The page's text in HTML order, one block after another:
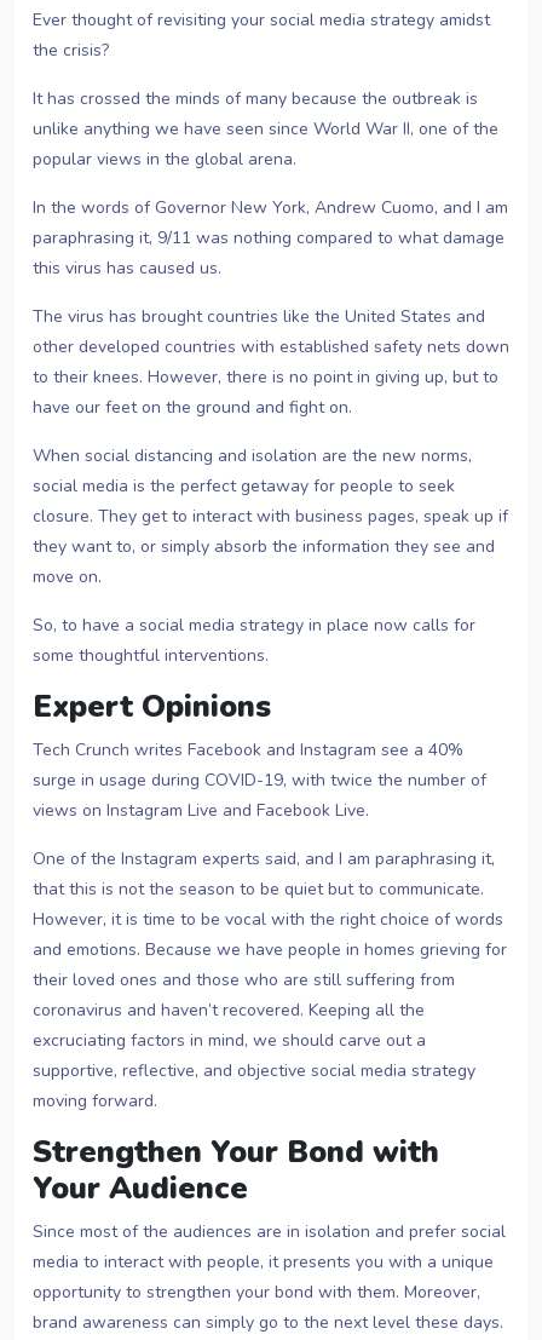
Ever thought of revisiting your social media strategy amidst
the crisis?
It has crossed the minds of many because the outbreak is
unlike anything we have seen since World War II, one of the
popular views in the global arena.
In the words of Governor New York, Andrew Cuomo, and I am
paraphrasing it, 9/11 was nothing compared to what damage
this virus has caused us.
The virus has brought countries like the United States and
other developed countries with established safety nets down
to their knees. However, there is no point in giving up, but to
have our feet on the ground and fight on.
When social distancing and isolation are the new norms,
social media is the perfect getaway for people to seek
closure. They get to interact with business pages, speak up if
they want to, or simply absorb the information they see and
move on.
So, to have a social media strategy in place now calls for
some thoughtful interventions.
Expert Opinions
Tech Crunch writes Facebook and Instagram see a 40%
surge in usage during COVID-19, with twice the number of
views on Instagram Live and Facebook Live.
One of the Instagram experts said, and I am paraphrasing it,
that this is not the season to be quiet but to communicate.
However, it is time to be vocal with the right choice of words
and emotions. Because we have people in homes grieving for
their loved ones and those who are still suffering from
coronavirus and haven’t recovered. Keeping all the
excruciating factors in mind, we should carve out a
supportive, reflective, and objective social media strategy
moving forward.
Strengthen Your Bond with
Your Audience
Since most of the audiences are in isolation and prefer social
media to interact with people, it presents you with a unique
opportunity to strengthen your bond with them. Moreover,
brand awareness can simply go to the next level these days.